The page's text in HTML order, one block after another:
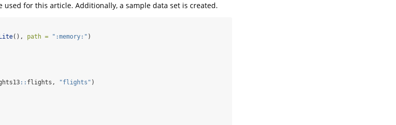
used for this article. Additionally, a sample data set is created.
(), path = ":memory:" )
:: flights, "flights" )